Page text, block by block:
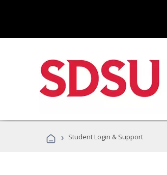
› Student Login & Support